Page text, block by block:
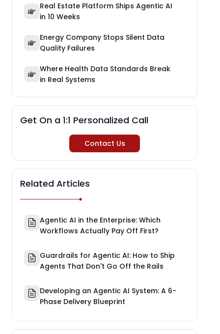
Real Estate Platform Ships Agentic AI
in 10 Weeks
Energy Company Stops Silent Data
Quality Failures
Where Health Data Standards Break
in Real Systems
Get On a 1:1 Personalized Call
Contact Us
Related Articles
Agentic AI in the Enterprise: Which
Workflows Actually Pay Off First?
Guardrails for Agentic AI: How to Ship
Agents That Don't Go Off the Rails
Developing an Agentic AI System: A 6-
Phase Delivery Blueprint